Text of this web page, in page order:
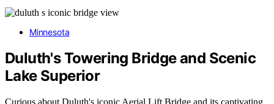
Minnesota
Duluth's Towering Bridge and Scenic
Lake Superior